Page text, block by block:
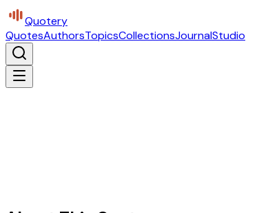
Quotery
QuotesAuthorsTopicsCollectionsJournalStudio